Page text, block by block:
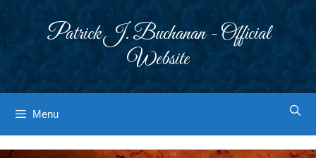
Patrick J. Buchanan - Official
Website
Menu